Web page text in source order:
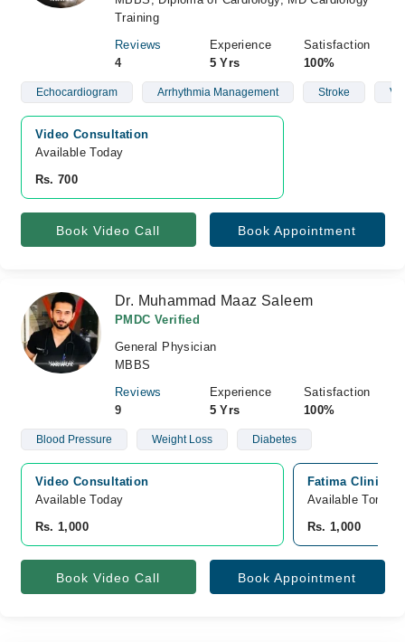
Training
Reviews
4
Experience
5 Yrs
Satisfaction
100%
Echocardiogram Arrhythmia Management Stroke
Video Consultation
Available Today
Rs. 700
Book Video Call Book Appointment
Dr. Muhammad Maaz Saleem
PMDC Verified
General Physician
MBBS
Reviews
9
Experience
5 Yrs
Satisfaction
100%
Blood Pressure Weight Loss Diabetes
Video Consultation
Available Today
Rs. 1,000
Fatima Clinic (
Available
Rs. 1,000
Book Video Call Book Appointment